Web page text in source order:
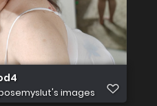
images